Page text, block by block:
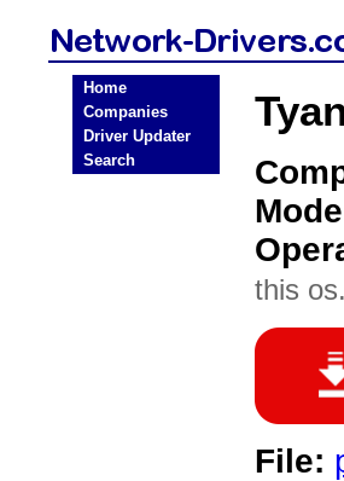
Home
Companies
Driver Updater
Search
this
File: